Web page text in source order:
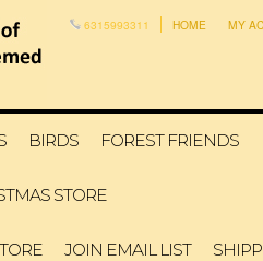
6315993311 HOME MY
BIRDS FOREST FRIENDS
STORE
JOIN EMAIL LIST